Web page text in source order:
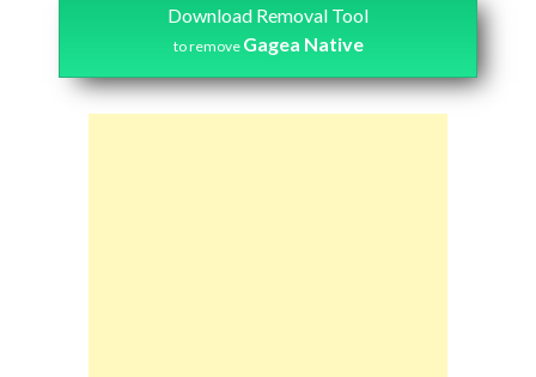
Download Removal Tool
to remove Gagea Native